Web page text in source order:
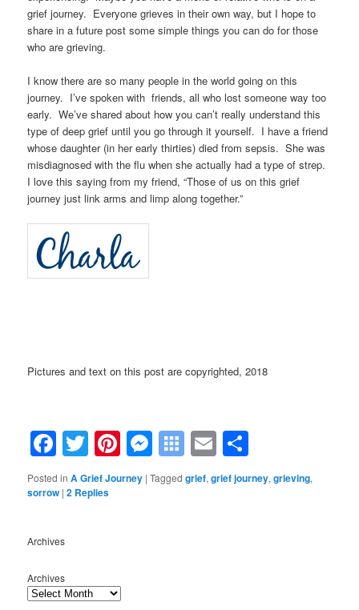
grief journey. Everyone grieves in their own way, but I hope to
share in a future post some simple things you can do for those
who are grieving.
I know there are so many people in the world going on this
journey. I’ve spoken with friends, all who lost someone way too
early. We’ve shared about how you can’t really understand this
type of deep grief until you go through it yourself. I have a friend
whose daughter (in her early thirties) died from sepsis. She was
misdiagnosed with the flu when she actually had a type of strep.
I love this saying from my friend, “Those of us on this grief
journey just link arms and limp along together.”
Pictures and text on this post are copyrighted, 2018
Facebook
Twitter
Pinterest
Messenger
Symbaloo
Bookmarks
Email
Posted in A Grief Journey |Tagged grief,grief journey,grieving,
sorrow |2 Replies
Archives
Archives